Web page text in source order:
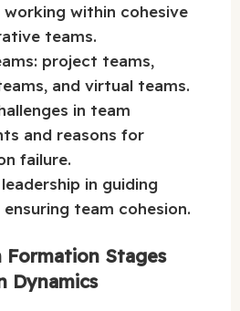
within cohesive
teams.
project teams,
and virtual teams.
in team
and reasons for
failure.
in guiding
team cohesion.
Formation Stages
Dynamics